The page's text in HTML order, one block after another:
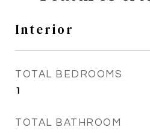
Interior
TOTAL BEDROOMS
1
TOTAL BATHROOM